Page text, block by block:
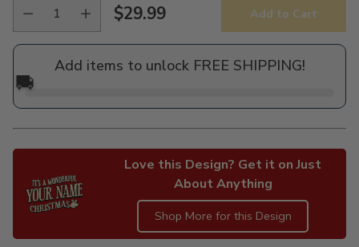
Regular
price
$29.99 Add to Cart
Add items to unlock FREE SHIPPING!
🚚
Love this Design? Get it on Just
About Anything
Shop More for this Design